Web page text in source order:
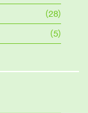
(28)
(5)